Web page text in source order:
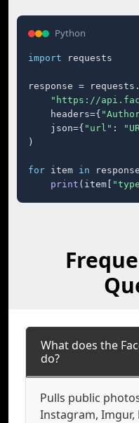
Python
import requests
response =
"https://
    headers={
    json={
"url" :
)
for item in
print (item[
What does the
do?
Pulls public
Instagram, Imgur,